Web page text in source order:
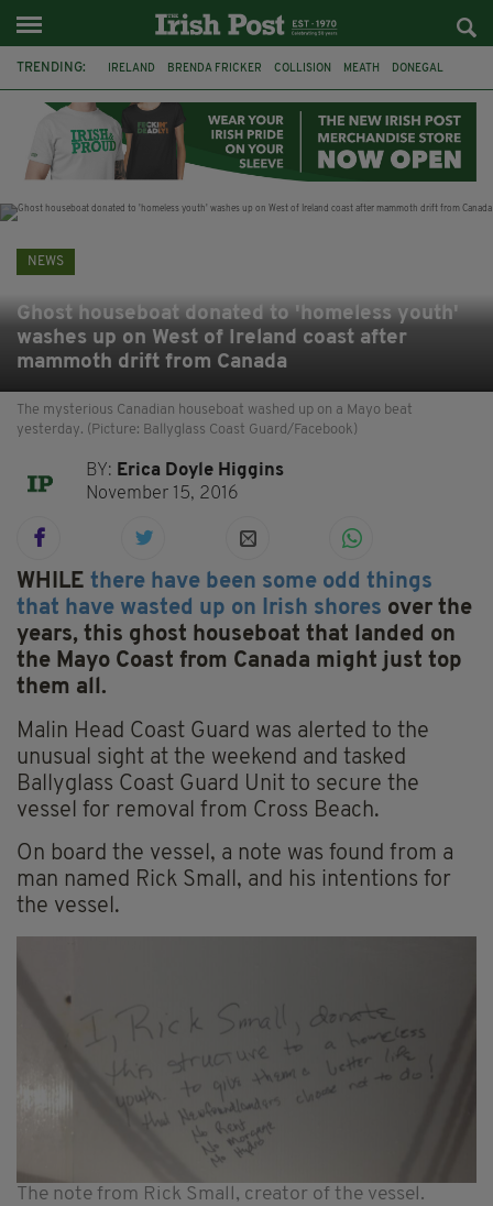
TRENDING: IRELAND BRENDA FRICKER COLLISION MEATH DONEGAL
WITNESS APPEAL KPMG
NEWS
Ghost houseboat donated to 'homeless youth'
washes up on West of Ireland coast after
mammoth drift from Canada
The mysterious Canadian houseboat washed up on a Mayo beat
yesterday. (Picture: Ballyglass Coast Guard/Facebook)
BY: Erica Doyle Higgins
November 15, 2016
WHILE there have been some odd things
that have wasted up on Irish shores over the
years, this ghost houseboat that landed on
the Mayo Coast from Canada might just top
them all.
Malin Head Coast Guard was alerted to the
unusual sight at the weekend and tasked
Ballyglass Coast Guard Unit to secure the
vessel for removal from Cross Beach.
On board the vessel, a note was found from a
man named Rick Small, and his intentions for
the vessel.
The note from Rick Small, creator of the vessel.